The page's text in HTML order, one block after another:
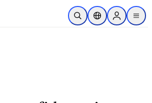
주요 콘텐츠로 건너뛰기
검색 열기위치 선택기Sign in to
menu